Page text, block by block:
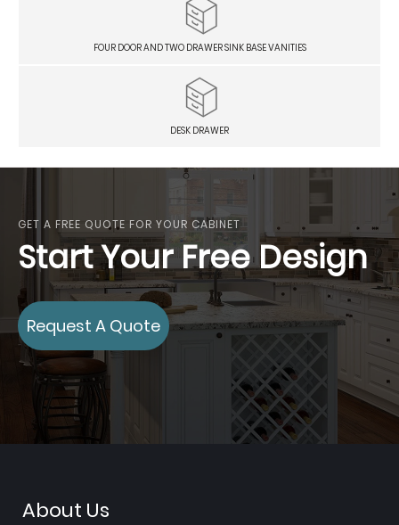
FOUR DOOR AND TWO DRAWER SINK BASE VANITIES
DESK DRAWER
GET A FREE QUOTE FOR YOUR CABINET
Start Your Free Design
Request A Quote
About Us